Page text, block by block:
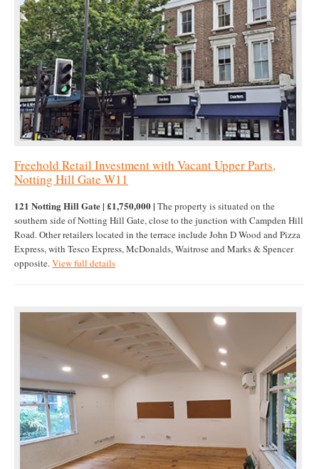
Freehold Retail Investment with Vacant Upper Parts,
Notting Hill Gate W11
121 Notting Hill Gate | £1,750,000 | The property is situated on the
southern side of Notting Hill Gate, close to the junction with Campden Hill
Road. Other retailers located in the terrace include John D Wood and Pizza
Express, with Tesco Express, McDonalds, Waitrose and Marks & Spencer
opposite.View full details